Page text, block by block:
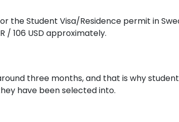
the Student Visa/Residence permit in
/ 106 USD approximately.
three months, and that is why
have been selected into.